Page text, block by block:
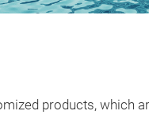
products, which